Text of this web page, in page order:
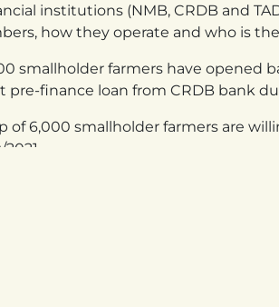
institutions (NMB, CRDB and
how they operate and who is
smallholder farmers have opened
pre-finance loan from CRDB bank
of 6,000 smallholder farmers are